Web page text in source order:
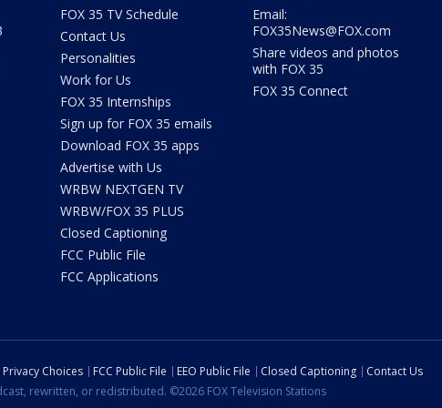
FOX 35 TV Schedule
Contact Us
Personalities
Work for Us
FOX 35 Internships
Sign up for FOX 35 emails
Download FOX 35 apps
Advertise with Us
WRBW NEXTGEN TV
WRBW/FOX 35 PLUS
Closed Captioning
FCC Public File
FCC Applications
Email:
FOX35News@FOX.com
Share videos and photos
with FOX 35
FOX 35 Connect
Choices FCC Public File EEO Public File Closed Captioning
Contact Us
rewritten, or redistributed. ©2026 FOX Television Stations